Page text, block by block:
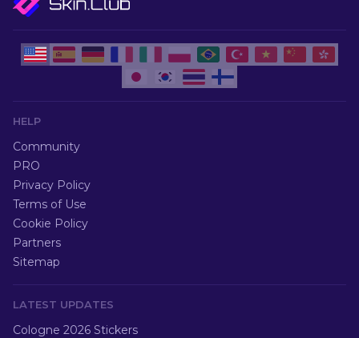
HELP
Community
PRO
Privacy Policy
Terms of Use
Cookie Policy
Partners
Sitemap
LATEST UPDATES
Cologne 2026 Stickers